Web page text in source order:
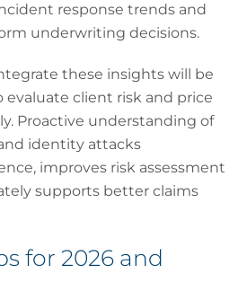
response trends and
underwriting decisions.
these insights will be
client risk and price
Proactive understanding of
identity attacks
improves risk assessment
supports better claims
for 2026 and